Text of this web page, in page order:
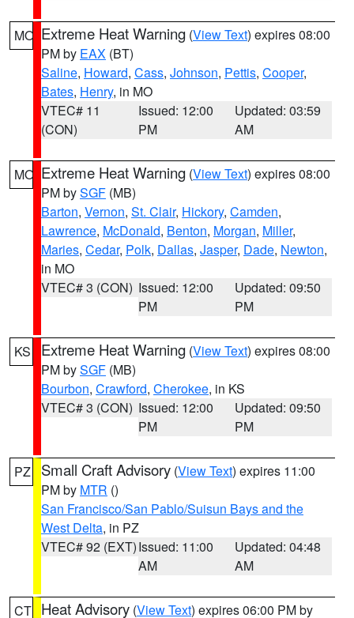
MO Extreme Heat Warning (View Text) expires 08:00
PM by EAX (BT)
Saline, Howard, Cass, Johnson, Pettis, Cooper,
Bates, Henry, in MO
VTEC# 11
(CON)
Issued: 12:00
PM
Updated: 03:59
AM
MO Extreme Heat Warning (View Text) expires 08:00
PM bySGF (MB)
Barton, Vernon, St. Clair, Hickory, Camden,
Lawrence, McDonald, Benton, Morgan, Miller,
Maries, Cedar, Polk, Dallas, Jasper, Dade, Newton,
in MO
VTEC# 3 (CON) Issued: 12:00
PM
Updated: 09:50
PM
KS Extreme Heat Warning (View Text) expires 08:00
PM bySGF (MB)
Bourbon, Crawford, Cherokee, in KS
VTEC# 3 (CON) Issued: 12:00
PM
Updated: 09:50
PM
PZ Small Craft Advisory (View Text) expires 11:00
PM by MTR ()
San Francisco/San Pablo/Suisun Bays and the
West Delta, in PZ
VTEC# 92 (EXT)Issued: 11:00
AM
Updated: 04:48
AM
CT Heat Advisory (View Text) expires 06:00 PM by